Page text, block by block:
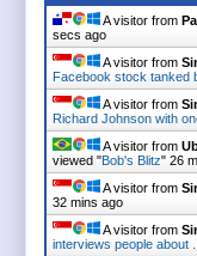
A visitor from
secs ago
A visitor from
Facebook stock tanked
A visitor from
Richard Johnson with
A visitor from
viewed "Bob's Blitz" 26
A visitor from
32 mins ago
A visitor from
interviews people about